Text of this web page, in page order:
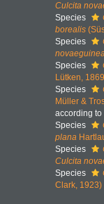
Culcita
Species
borealis
Species
Species
Lütken,
Species
Müller &
according
Species
plana
Species
Culcita
Species
Clark, 1923)